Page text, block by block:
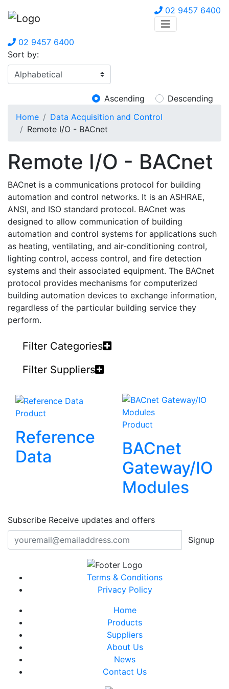
02 9457 6400
02 9457 6400
Sort by:
Ascending
Descending
Home
Data Acquisition and Control
Remote I/O - BACnet
Remote I/O - BACnet
BACnet is a communications protocol for building
automation and control networks. It is an ASHRAE,
ANSI, and ISO standard protocol. BACnet was
designed to allow communication of building
automation and control systems for applications such
as heating, ventilating, and air-conditioning control,
lighting control, access control, and fire detection
systems and their associated equipment. The BACnet
protocol provides mechanisms for computerized
building automation devices to exchange information,
regardless of the particular building service they
perform.
Filter Categories
Filter Suppliers
Product
Reference
Data
Product
BACnet
Gateway/IO
Modules
Subscribe Receive updates and offers
Signup
Terms & Conditions
Privacy Policy
Home
Products
Suppliers
About Us
News
Contact Us